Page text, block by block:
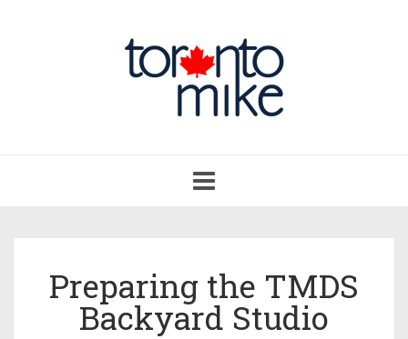
navigation
Preparing the TMDS
Backyard Studio